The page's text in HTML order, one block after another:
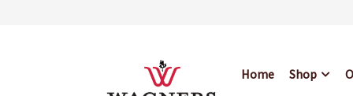
Home Shop